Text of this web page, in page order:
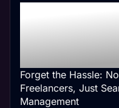
Web
Your
Forget the Hassle:
Freelancers, Just
Management